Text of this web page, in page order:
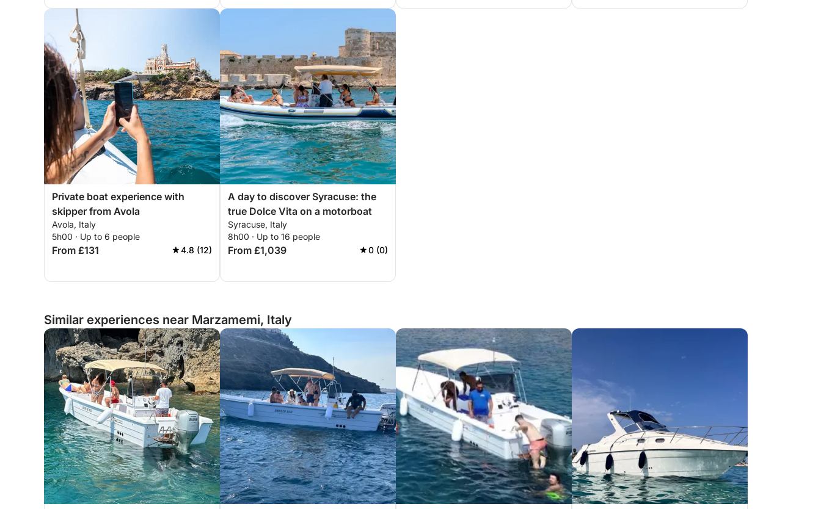
Private boat experience with
skipper from Avola
Avola, Italy
5h00 · Up to 6 people
From £131 4.8 (12)
A day to discover Syracuse: the
true Dolce Vita on a motorboat
Syracuse, Italy
8h00 · Up to 16 people
From £1,039 0 (0)
Similar experiences near Marzamemi, Italy